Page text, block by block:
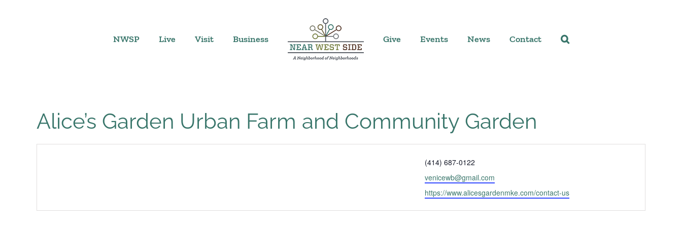
NWSP Live Visit Business Give Events News Contact
Alice’s Garden Urban Farm and Community Garden
Phone
(414) 687-0122
Email
venicewb@gmail.com
Website
https://www.alicesgardenmke.com/contact-us